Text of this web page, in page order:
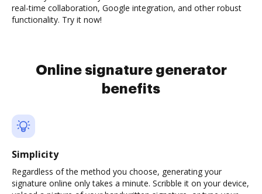
real-time collaboration, Google integration, and other robust
functionality. Try it now!
Online signature generator
benefits
Simplicity
Regardless of the method you choose, generating your
signature online only takes a minute. Scribble it on your device,